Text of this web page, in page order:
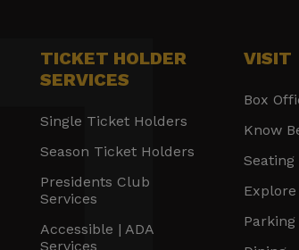
TICKET HOLDER
SERVICES
Single Ticket Holders
Season Ticket Holders
Presidents Club
Services
Accessible | ADA
Services
VISIT
Box
Know
Seating
Parking